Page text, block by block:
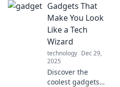
our technology!
Unravel their
untold stories and
see why they’re
essential to our
connected lives.
Gadgets That
Make You Look
Like a Tech
Wizard
technology Dec 29,
2025
Discover the
coolest gadgets